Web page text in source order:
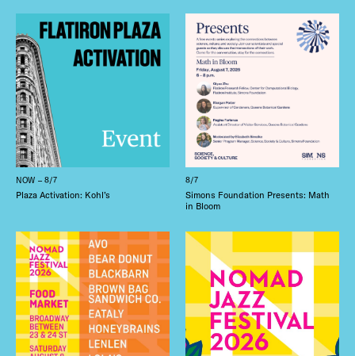
NOW – 8/7
Plaza Activation: Kohl’s
8/7
Simons Foundation Presents: Math
in Bloom